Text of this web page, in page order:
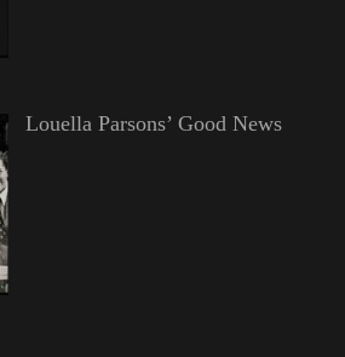
Louella Parsons’ Good News